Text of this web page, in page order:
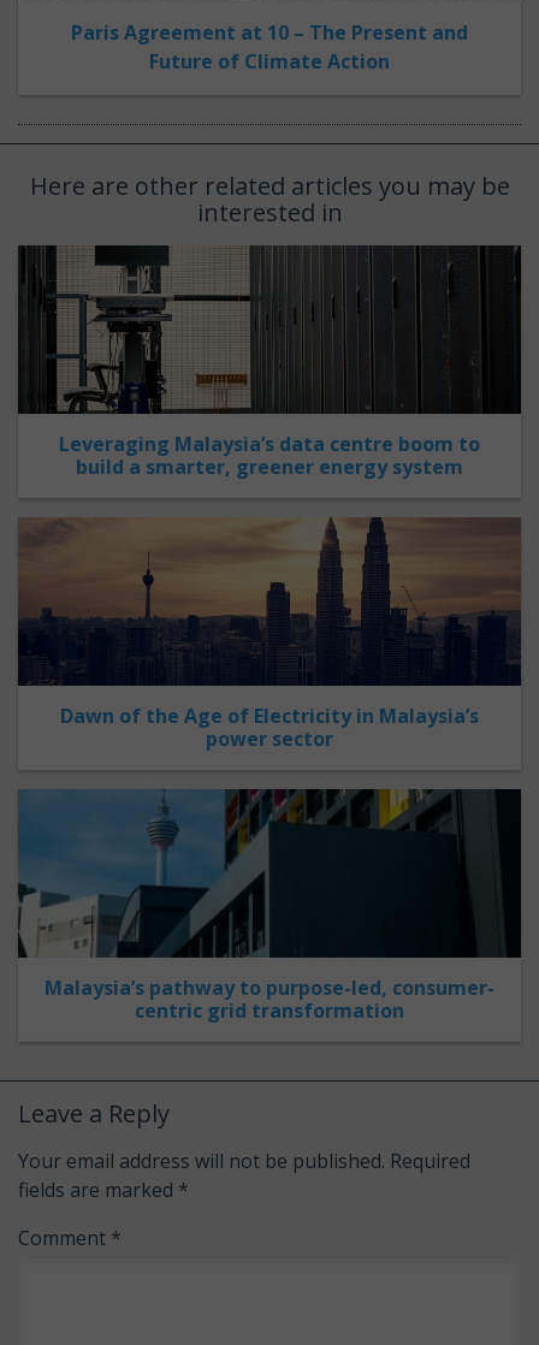
Paris Agreement at 10 – The Present and
Future of Climate Action
Here are other related articles you may be
interested in
Leveraging Malaysia’s data centre boom to
build a smarter, greener energy system
Dawn of the Age of Electricity in Malaysia’s
power sector
Malaysia’s pathway to purpose-led, consumer-
centric grid transformation
Leave a Reply
Your email address will not be published. Required
fields are marked *
Comment *